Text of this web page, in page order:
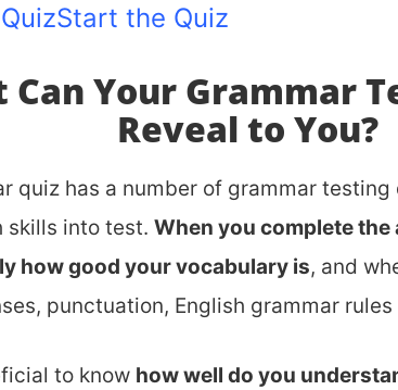
Start the Quiz
Can Your Grammar
Reveal to You?
quiz has a number of grammar
skills into test. When you complete the
how good your vocabulary is, and
punctuation, English grammar rules
to know how well do you